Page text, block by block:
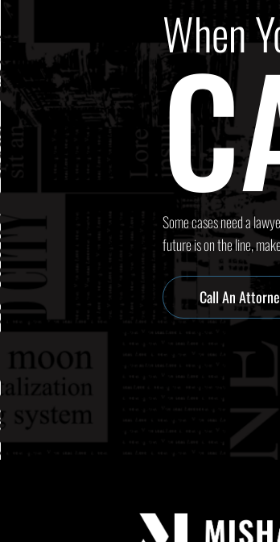
When
Some cases need a
future is on the line,
Call An